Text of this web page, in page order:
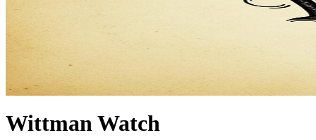
Wittman Watch